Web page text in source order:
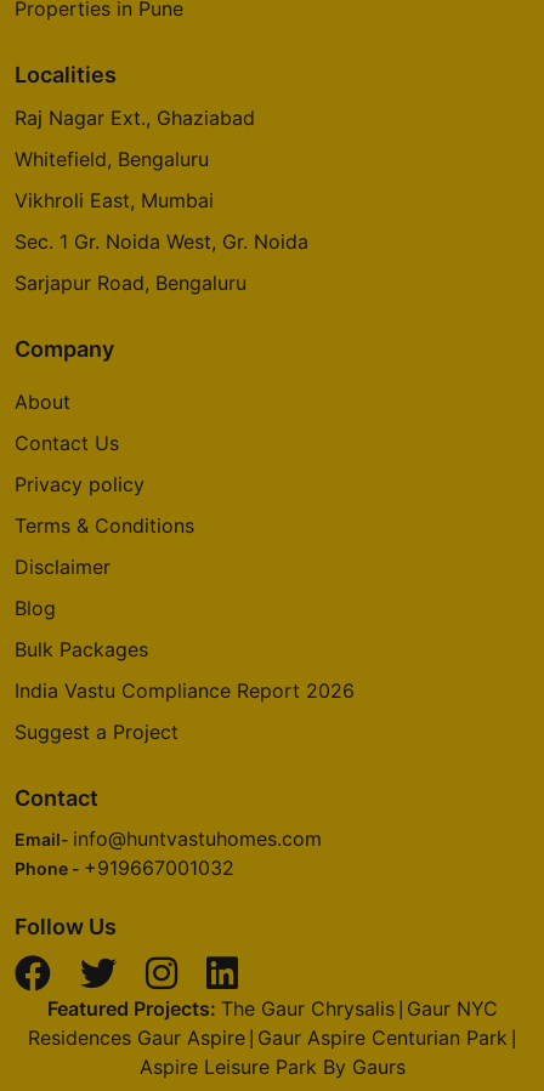
Properties in Pune
Localities
Raj Nagar Ext., Ghaziabad
Whitefield, Bengaluru
Vikhroli East, Mumbai
Sec. 1 Gr. Noida West, Gr. Noida
Sarjapur Road, Bengaluru
Company
About
Contact Us
Privacy policy
Terms & Conditions
Disclaimer
Blog
Bulk Packages
India Vastu Compliance Report 2026
Suggest a Project
Contact
Email- info@huntvastuhomes.com
Phone - +919667001032
Follow Us
Featured Projects: The Gaur Chrysalis| Gaur NYC
Residences Gaur Aspire Gaur Aspire Centurian Park
Aspire Leisure Park By Gaurs